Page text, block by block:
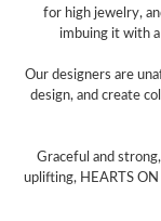
for high jewelry,
imbuing it with
Our designers are
design, and create
Graceful and
uplifting, HEARTS